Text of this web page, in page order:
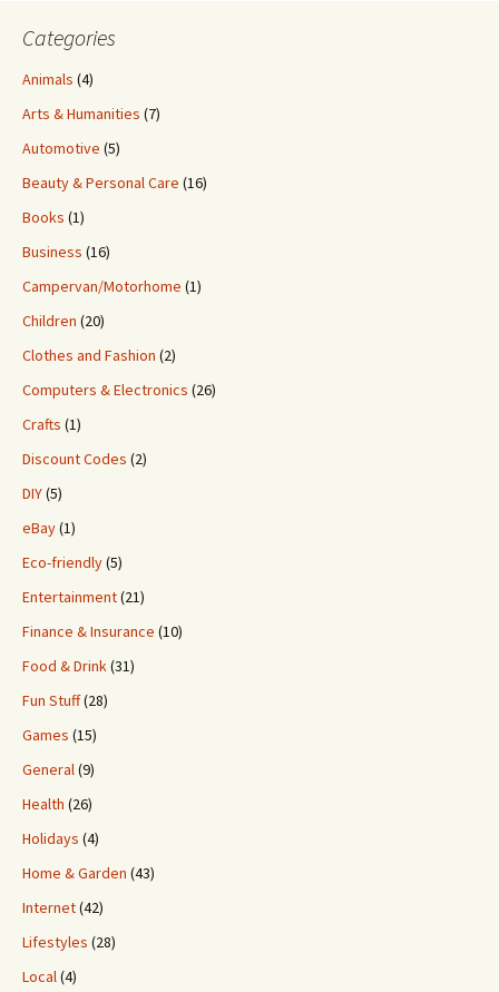
Categories
Animals (4)
Arts & Humanities (7)
Automotive (5)
Beauty & Personal Care (16)
Books (1)
Business (16)
Campervan/Motorhome (1)
Children (20)
Clothes and Fashion (2)
Computers & Electronics (26)
Crafts (1)
Discount Codes (2)
DIY(5)
eBay(1)
Eco-friendly(5)
Entertainment(21)
Finance & Insurance (10)
Food & Drink(31)
Fun Stuff(28)
Games (15)
General(9)
Health (26)
Holidays (4)
Home & Garden (43)
Internet(42)
Lifestyles (28)
Local(4)